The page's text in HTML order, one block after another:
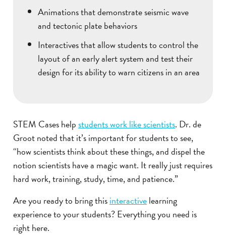
Animations that demonstrate seismic wave
and tectonic plate behaviors
Interactives that allow students to control the
layout of an early alert system and test their
design for its ability to warn citizens in an area
STEM Cases helpstudents work like scientists. Dr. de
Groot noted that it’s important for students to see,
“how scientists think about these things, and dispel the
notion scientists have a magic want. It really just requires
hard work, training, study, time, and patience.”
Are you ready to bring thisinteractivelearning
experience to your students? Everything you need is
right here.